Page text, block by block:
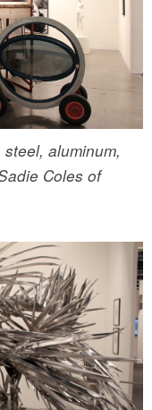
steel, aluminum,
Coles of